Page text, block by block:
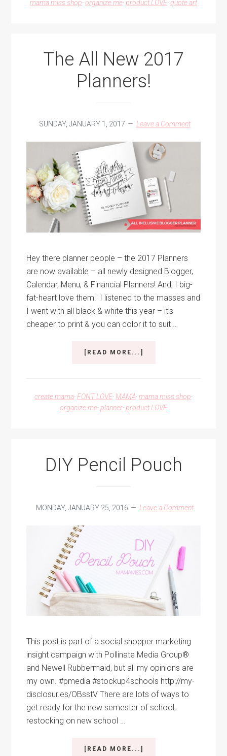
mama miss shop·organize me·product LOVE·quote art
The All New 2017
Planners!
SUNDAY, JANUARY 1, 2017 Leave a Comment
Hey there planner people – the 2017 Planners
are now available – all newly designed Blogger,
Calendar, Menu, & Financial Planners! And, I big-
fat-heart love them! I listened to the masses and
I went with all black & white this year – it’s
cheaper to print & you can color it to suit …
[READ MORE...]
PLANNERS!
create mama·FONT LOVE·MAMA·mama miss shop·
organize me·planner·product LOVE
DIY Pencil Pouch
MONDAY, JANUARY 25, 2016 Leave a Comment
This post is part of a social shopper marketing
insight campaign with Pollinate Media Group®
and Newell Rubbermaid, but all my opinions are
my own. #pmedia #stockup4schools http://my-
disclosur.es/OBsstV There are lots of ways to
get ready for the new semester of school,
restocking on new school …
[READ MORE...]